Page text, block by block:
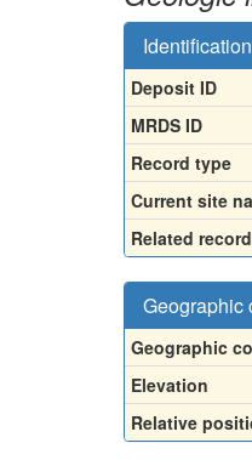
Deposit ID
MRDS ID
Record type
Current site
Related
Geographic
Geographic
Elevation
Relative